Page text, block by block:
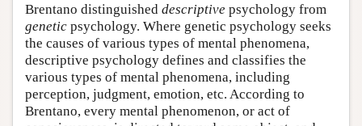
Brentano distinguished descriptive psychology from
genetic psychology. Where genetic psychology seeks
the causes of various types of mental phenomena,
descriptive psychology defines and classifies the
various types of mental phenomena, including
perception, judgment, emotion, etc. According to
Brentano, every mental phenomenon, or act of